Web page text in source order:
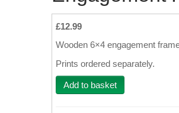
£12.99
Wooden 6×4 engagement
Prints ordered separately.
Add to basket